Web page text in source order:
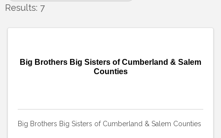
Results: 7
Big Brothers Big Sisters of Cumberland & Salem
Counties
Big Brothers Big Sisters of Cumberland & Salem Counties